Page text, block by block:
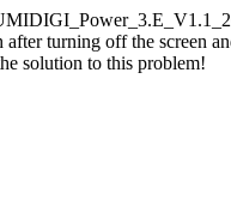
turning off the screen
solution to this problem!